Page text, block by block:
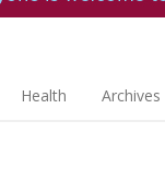
Health Archives